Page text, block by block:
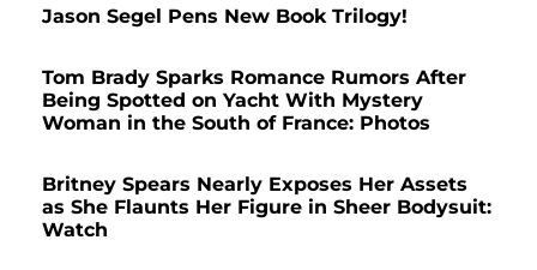
Jason Segel Pens New Book Trilogy!
Tom Brady Sparks Romance Rumors After
Being Spotted on Yacht With Mystery
Woman in the South of France: Photos
Britney Spears Nearly Exposes Her Assets
as She Flaunts Her Figure in Sheer Bodysuit:
Watch